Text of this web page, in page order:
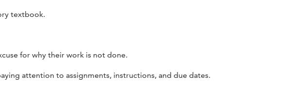
textbook.
for why their work is not done.
attention to assignments, instructions, and due dates.